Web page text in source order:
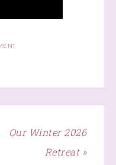
Our Winter 2026
Retreat »